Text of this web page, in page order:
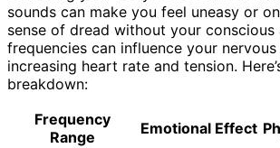
sounds can make you feel uneasy or
sense of dread without your conscious
frequencies can influence your
increasing heart rate and tension.
breakdown:
Frequency
Range
Emotional Effect